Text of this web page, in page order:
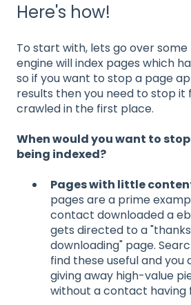
Here's how!
To start with, lets go over some
engine will index pages which
so if you want to stop a page
results then you need to stop it
crawled in the first place.
When would you want to
being indexed?
Pages with little
pages are a prime
contact downloaded a
gets directed to a
downloading" page.
find these useful and
giving away high-value
without a contact having